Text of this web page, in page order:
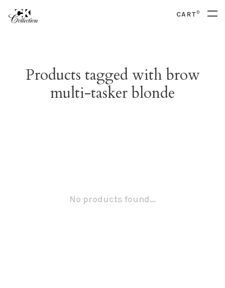
CART0
Products tagged with brow
multi-tasker blonde
No products found...